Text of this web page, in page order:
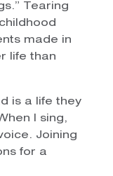
Tearing
made in
life than
is a life they
I sing,
Joining
for a